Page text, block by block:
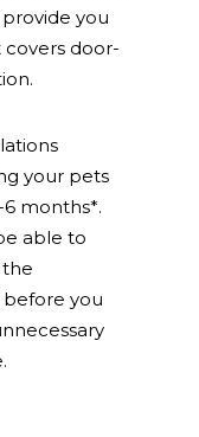
you
door-
your pets
months*.
able to
the
you